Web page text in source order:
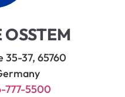
OSSTEM
35-37, 65760
777-5500